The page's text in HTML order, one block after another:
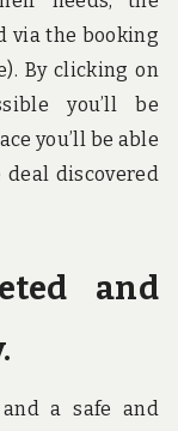
via the booking
By clicking on
you’ll be
you’ll be able
discovered
and
a safe and